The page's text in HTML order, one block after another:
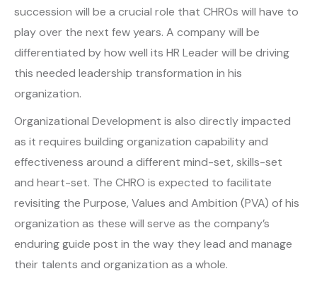
succession will be a crucial role that CHROs will have to
play over the next few years. A company will be
differentiated by how well its HR Leader will be driving
this needed leadership transformation in his
organization.
Organizational Development is also directly impacted
as it requires building organization capability and
effectiveness around a different mind-set, skills-set
and heart-set. The CHRO is expected to facilitate
revisiting the Purpose, Values and Ambition (PVA) of his
organization as these will serve as the company’s
enduring guide post in the way they lead and manage
their talents and organization as a whole.